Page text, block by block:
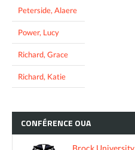
Peterside, Alaere
Power, Lucy
Richard, Grace
Richard, Katie
CONFÉRENCE OUA
Brock University